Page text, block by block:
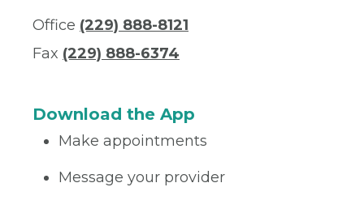
Office (229) 888-8121
Fax (229) 888-6374
Download the App
Make appointments
Message your provider